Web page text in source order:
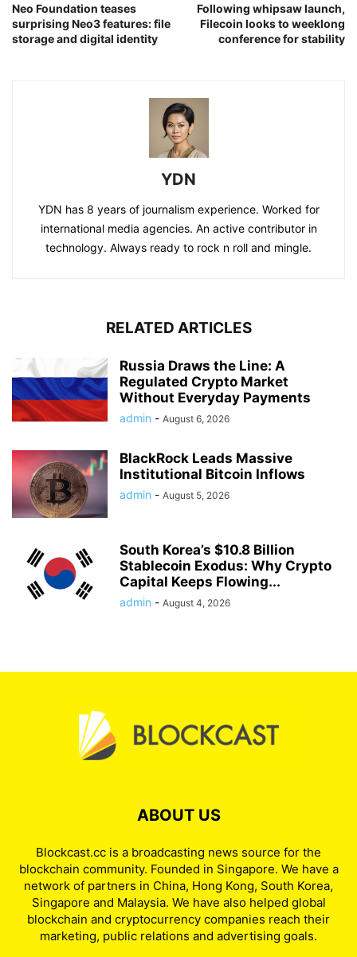
Neo Foundation teases
surprising Neo3 features: file
storage and digital identity
Following whipsaw launch,
Filecoin looks to weeklong
conference for stability
YDN
YDN has 8 years of journalism experience. Worked for
international media agencies. An active contributor in
technology. Always ready to rock n roll and mingle.
RELATED ARTICLES
Russia Draws the Line: A
Regulated Crypto Market
Without Everyday Payments
admin - August 6, 2026
BlackRock Leads Massive
Institutional Bitcoin Inflows
admin - August 5, 2026
South Korea’s $10.8 Billion
Stablecoin Exodus: Why Crypto
Capital Keeps Flowing...
admin - August 4, 2026
ABOUT US
Blockcast.cc is a broadcasting news source for the
blockchain community. Founded in Singapore. We have a
network of partners in China, Hong Kong, South Korea,
Singapore and Malaysia. We have also helped global
blockchain and cryptocurrency companies reach their
marketing, public relations and advertising goals.